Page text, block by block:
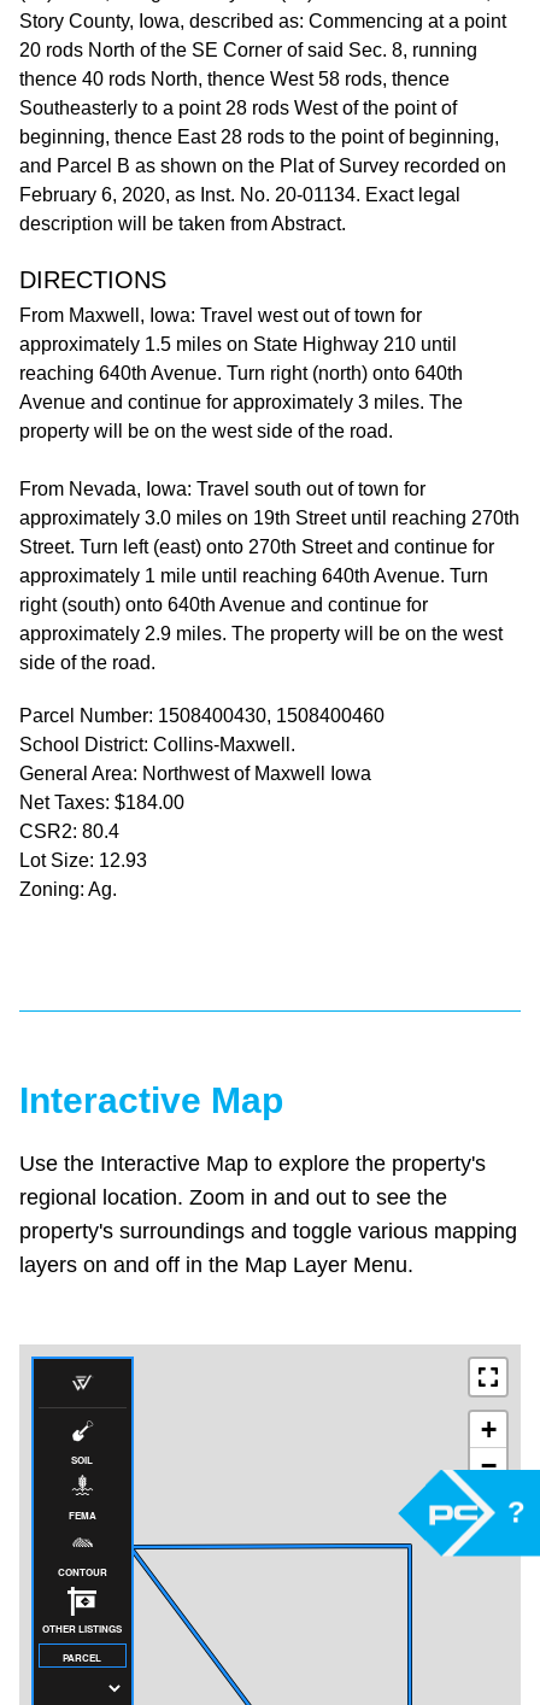
Story County, Iowa, described as: Commencing at a point
20 rods North of the SE Corner of said Sec. 8, running
thence 40 rods North, thence West 58 rods, thence
Southeasterly to a point 28 rods West of the point of
beginning, thence East 28 rods to the point of beginning,
and Parcel B as shown on the Plat of Survey recorded on
February 6, 2020, as Inst. No. 20-01134. Exact legal
description will be taken from Abstract.
DIRECTIONS
From Maxwell, Iowa: Travel west out of town for
approximately 1.5 miles on State Highway 210 until
reaching 640th Avenue. Turn right (north) onto 640th
Avenue and continue for approximately 3 miles. The
property will be on the west side of the road.
From Nevada, Iowa: Travel south out of town for
approximately 3.0 miles on 19th Street until reaching 270th
Street. Turn left (east) onto 270th Street and continue for
approximately 1 mile until reaching 640th Avenue. Turn
right (south) onto 640th Avenue and continue for
approximately 2.9 miles. The property will be on the west
side of the road.
Parcel Number: 1508400430, 1508400460
School District: Collins-Maxwell.
General Area: Northwest of Maxwell Iowa
Net Taxes: $184.00
CSR2: 80.4
Lot Size: 12.93
Zoning: Ag.
Interactive Map
Use the Interactive Map to explore the property's
regional location. Zoom in and out to see the
property's surroundings and toggle various mapping
layers on and off in the Map Layer Menu.
?